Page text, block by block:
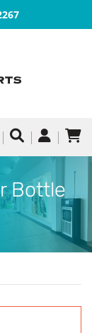
Bottle